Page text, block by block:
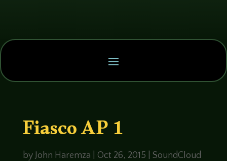
Fiasco AP 1
by John Haremza Oct 26, 2015
SoundCloud